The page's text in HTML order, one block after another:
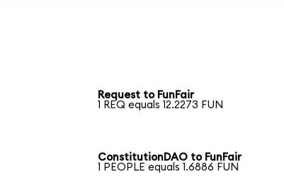
Request to FunFair
1 REQ equals 12.2273 FUN
ConstitutionDAO to FunFair
1 PEOPLE equals 1.6886 FUN